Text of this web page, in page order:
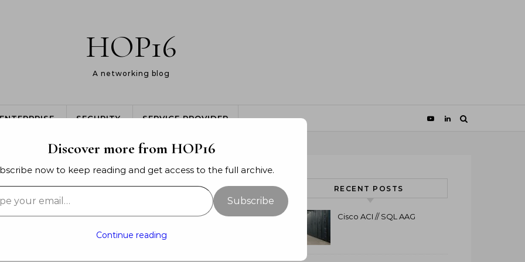
HOP16
A networking blog
ENTERPRISE SECURITY SERVICE PROVIDER
SERVICE PROVIDER
Core – Quick and dirty
Jon Major
RECENT POSTS
Cisco ACI // SQL AAG
Discover more from HOP16
now to keep reading and get access to the full archive.
your email…
Subscribe
Continue reading